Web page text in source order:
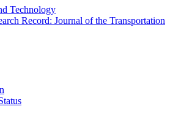
Technology
Record: Journal of the Transportation